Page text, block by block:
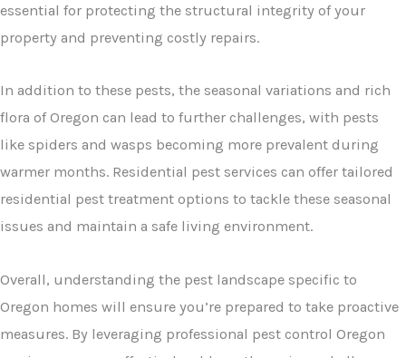
essential for protecting the structural integrity of your
property and preventing costly repairs.
In addition to these pests, the seasonal variations and rich
flora of Oregon can lead to further challenges, with pests
like spiders and wasps becoming more prevalent during
warmer months. Residential pest services can offer tailored
residential pest treatment options to tackle these seasonal
issues and maintain a safe living environment.
Overall, understanding the pest landscape specific to
Oregon homes will ensure you’re prepared to take proactive
measures. By leveraging professional pest control Oregon